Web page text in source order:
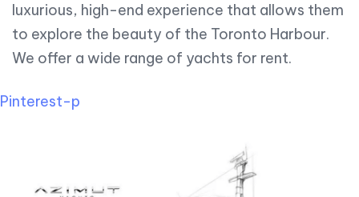
Pinterest-p
luxurious, high-end experience that allows them
to explore the beauty of the Toronto Harbour.
We offer a wide range of yachts for rent.